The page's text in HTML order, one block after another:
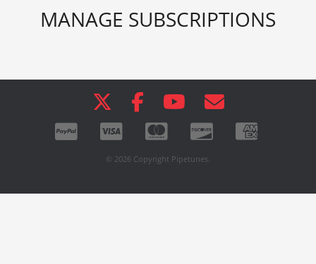
MANAGE SUBSCRIPTIONS
© 2026 Copyright Pipetunes.